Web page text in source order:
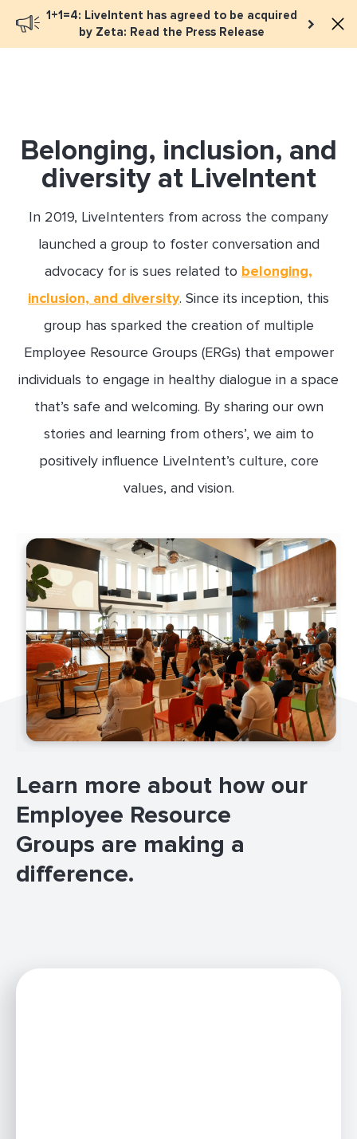
1+1=4: LiveIntent has agreed to be acquired
by Zeta: Read the Press Release
Book a meeting
Belonging, inclusion, and
diversity at LiveIntent
In 2019, LiveIntenters from across the company
launched a group to foster conversation and
advocacy for is sues related to belonging,
inclusion, and diversity. Since its inception, this
group has sparked the creation of multiple
Employee Resource Groups (ERGs) that empower
individuals to engage in healthy dialogue in a space
that’s safe and welcoming. By sharing our own
stories and learning from others’, we aim to
positively influence LiveIntent’s culture, core
values, and vision.
Learn more about how our
Employee Resource
Groups are making a
difference.